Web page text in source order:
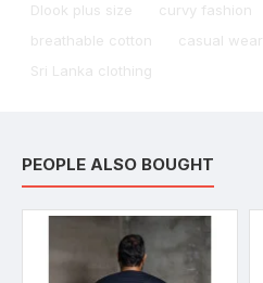
Dlook plus size
curvy fashion
breathable cotton
casual wear
Sri Lanka clothing
PEOPLE ALSO BOUGHT